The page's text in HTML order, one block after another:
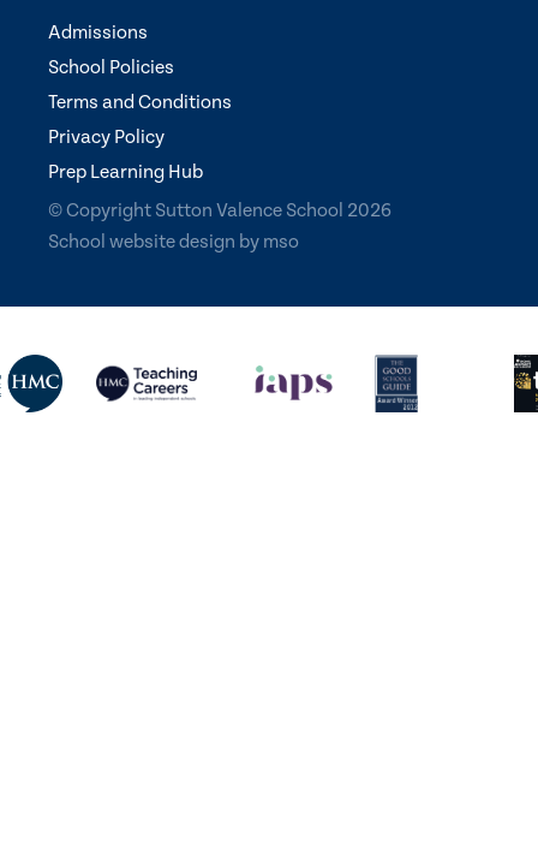
Admissions
School Policies
Terms and Conditions
Privacy Policy
Prep Learning Hub
© Copyright Sutton Valence School 2026
School website design by mso